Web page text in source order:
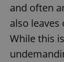
and often
also
While this